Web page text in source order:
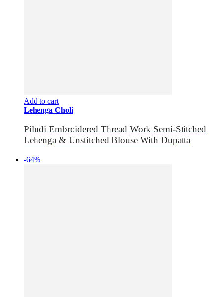
Add to cart
Lehenga Choli
Piludi Embroidered Thread Work Semi-Stitched
Lehenga & Unstitched Blouse With Dupatta
-64%